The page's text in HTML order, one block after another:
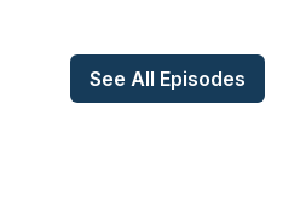
See All Episodes